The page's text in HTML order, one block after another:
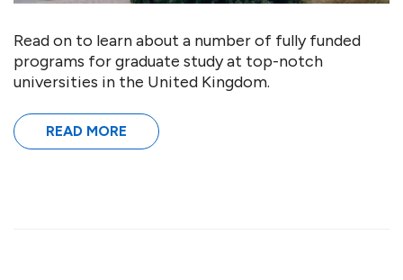
Read on to learn about a number of fully funded
programs for graduate study at top-notch
universities in the United Kingdom.
READ MORE